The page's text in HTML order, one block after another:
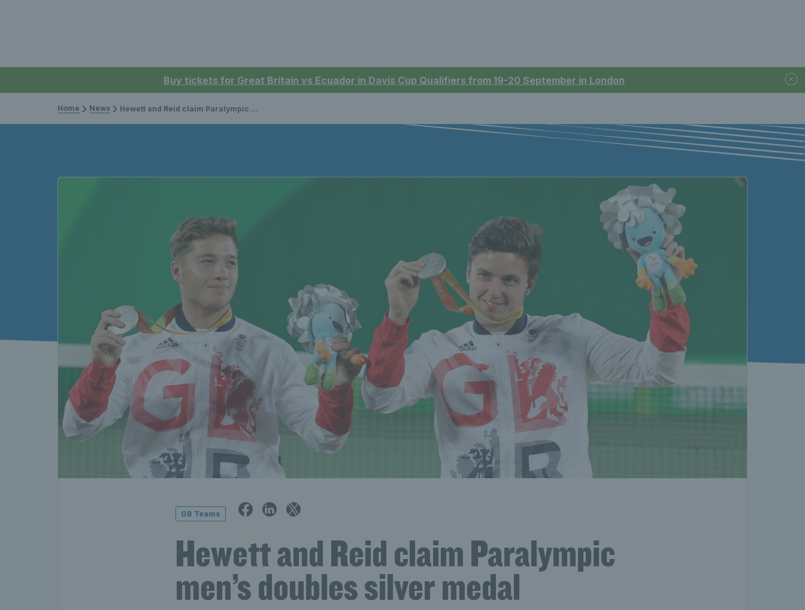
Buy tickets for Great Britain vs Ecuador in Davis Cup Qualifiers from 19-20 September in London
Home News Hewett and Reid claim Paralympic men’s doubles silver medal
GB Teams
Hewett and Reid claim Paralympic
men’s doubles silver medal